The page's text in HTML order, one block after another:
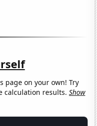
page on your own! Try
calculation results.Show